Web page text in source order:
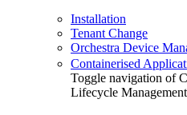
Installation
Tenant Change
Orchestra Device
Containerised
Toggle navigation of
Lifecycle Management